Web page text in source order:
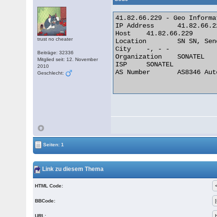
trust no cheater
Beiträge: 32336
Mitglied seit: 12. November
2010
Geschlecht:
41.82.66.229 - Geo
IP Address 	41.82.66.229
Host 	41.82.66.229
Location 	SN SN, Senegal
City 	-, - -
Organization 	SONATEL
ISP 	SONATEL
AS Number 	AS8346 Autonomous System
Seiten: 1
Link zu diesem Thema
HTML Code:
BBCode:
URL: